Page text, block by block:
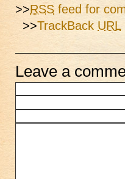
>>RSS feed for
>>TrackBack URL
Leave a